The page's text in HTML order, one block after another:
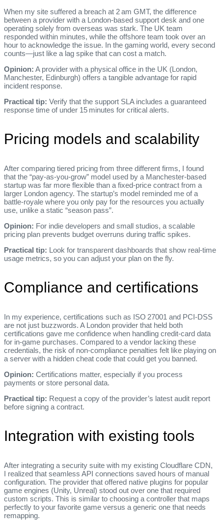
When my site suffered a breach at 2 am GMT, the difference
between a provider with a London‑based support desk and one
operating solely from overseas was stark. The UK team
responded within minutes, while the offshore team took over an
hour to acknowledge the issue. In the gaming world, every second
counts—just like a lag spike that can cost a match.
Opinion: A provider with a physical office in the UK (London,
Manchester, Edinburgh) offers a tangible advantage for rapid
incident response.
Practical tip: Verify that the support SLA includes a guaranteed
response time of under 15 minutes for critical alerts.
Pricing models and scalability
After comparing tiered pricing from three different firms, I found
that the “pay‑as‑you‑grow” model used by a Manchester‑based
startup was far more flexible than a fixed‑price contract from a
larger London agency. The startup’s model reminded me of a
battle‑royale where you only pay for the resources you actually
use, unlike a static “season pass”.
Opinion: For indie developers and small studios, a scalable
pricing plan prevents budget overruns during traffic spikes.
Practical tip: Look for transparent dashboards that show real‑time
usage metrics, so you can adjust your plan on the fly.
Compliance and certifications
In my experience, certifications such as ISO 27001 and PCI‑DSS
are not just buzzwords. A London provider that held both
certifications gave me confidence when handling credit‑card data
for in‑game purchases. Compared to a vendor lacking these
credentials, the risk of non‑compliance penalties felt like playing on
a server with a hidden cheat code that could get you banned.
Opinion: Certifications matter, especially if you process
payments or store personal data.
Practical tip: Request a copy of the provider’s latest audit report
before signing a contract.
Integration with existing tools
After integrating a security suite with my existing Cloudflare CDN,
I realized that seamless API connections saved hours of manual
configuration. The provider that offered native plugins for popular
game engines (Unity, Unreal) stood out over one that required
custom scripts. This is similar to choosing a controller that maps
perfectly to your favorite game versus a generic one that needs
remapping.